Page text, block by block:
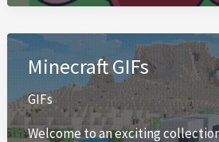
Minecraft GIFs
GIFs
Welcome to an exciting